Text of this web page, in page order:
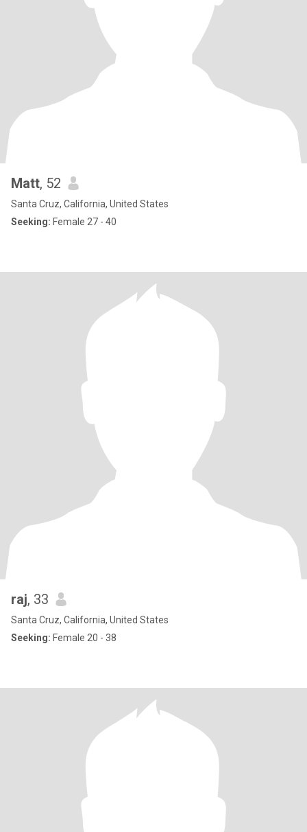
Matt, 52
Santa Cruz, California, United States
Seeking: Female 27 - 40
raj, 33
Santa Cruz, California, United States
Seeking: Female 20 - 38